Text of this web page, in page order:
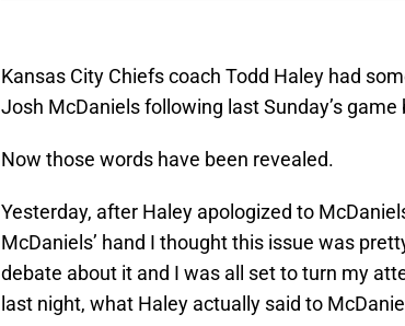
Kansas City Chiefs coach Todd Haley had
Josh McDaniels following last Sunday’s
Now those words have been revealed.
Yesterday, after Haley apologized to
McDaniels’ hand I thought this issue was
debate about it and I was all set to turn my
last night, what Haley actually said to